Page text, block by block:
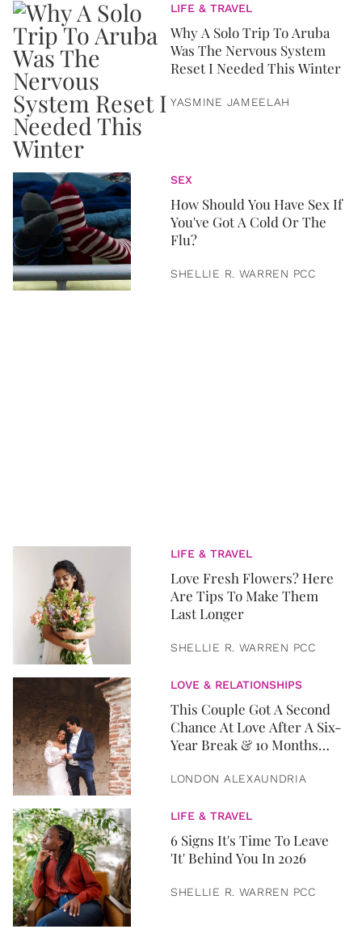
LIFE & TRAVEL
Why A Solo Trip To Aruba
Was The Nervous System
Reset I Needed This Winter
YASMINE JAMEELAH
SEX
How Should You Have Sex If
You've Got A Cold Or The
Flu?
SHELLIE R. WARREN PCC
LIFE & TRAVEL
Love Fresh Flowers? Here
Are Tips To Make Them
Last Longer
SHELLIE R. WARREN PCC
LOVE & RELATIONSHIPS
This Couple Got A Second
Chance At Love After A Six-
Year Break & 10 Months
LONDON ALEXAUNDRIA
LIFE & TRAVEL
6 Signs It's Time To Leave
'It' Behind You In 2026
SHELLIE R. WARREN PCC